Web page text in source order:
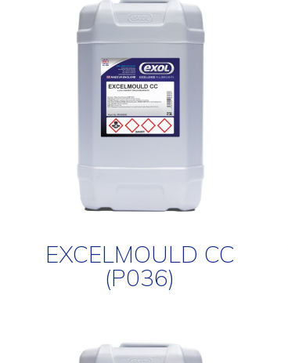
EXCELMOULD CC
(P036)